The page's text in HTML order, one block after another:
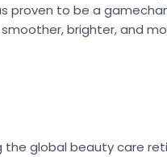
proven to be a
brighter, and
the global beauty care